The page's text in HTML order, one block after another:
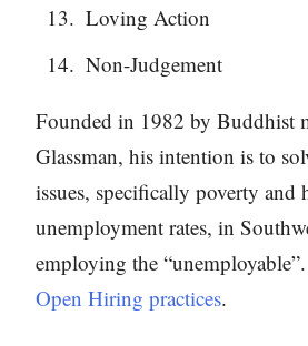
Loving Action
Non-Judgement
Founded in 1982 by Buddhist
Glassman, his intention is to
issues, specifically poverty and
unemployment rates, in
employing the
Open Hiring practices.